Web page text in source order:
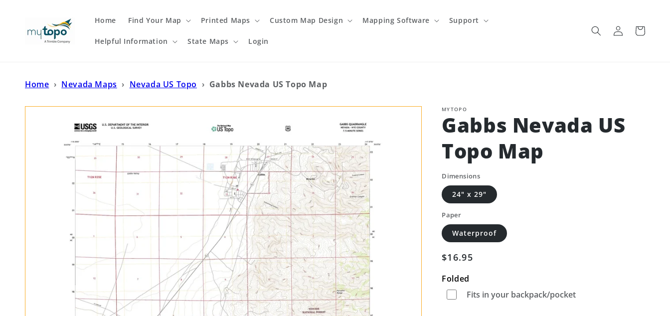
Home Find Your Map Printed Maps Custom Map Design Mapping Software Support
Helpful Information State Maps Login
Log
in
Cart
Home › Nevada Maps › Nevada US Topo › Gabbs Nevada US Topo Map
MYTOPO
Gabbs Nevada US
Topo Map
Dimensions
24" x 29"
Paper
Waterproof
Regular
$16.95
Folded
Fits in your backpack/pocket